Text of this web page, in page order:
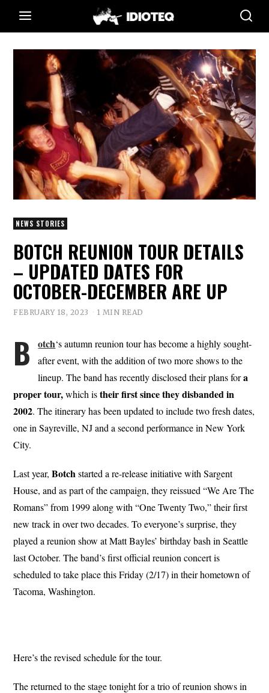
NEWS STORIES
BOTCH REUNION TOUR DETAILS
– UPDATED DATES FOR
OCTOBER-DECEMBER ARE UP
FEBRUARY 18, 2023 1 MIN READ
B otch‘s autumn reunion tour has become a highly sought-
after event, with the addition of two more shows to the
lineup. The band has recently disclosed their plans fora
proper tour,which istheir first since they disbanded in
2002. The itinerary has been updated to include two fresh dates,
one in Sayreville, NJ and a second performance in New York
City.
Last year,Botchstarted a re-release initiative with Sargent
House, and as part of the campaign, they reissued “We Are The
Romans” from 1999 along with “One Twenty Two,” their first
new track in over two decades. To everyone’s surprise, they
played a reunion show at Matt Bayles’ birthday bash in Seattle
last October. The band’s first official reunion concert is
scheduled to take place this Friday (2/17) in their hometown of
Tacoma, Washington.
Here’s the revised schedule for the tour.
The returned to the stage tonight for a trio of reunion shows in